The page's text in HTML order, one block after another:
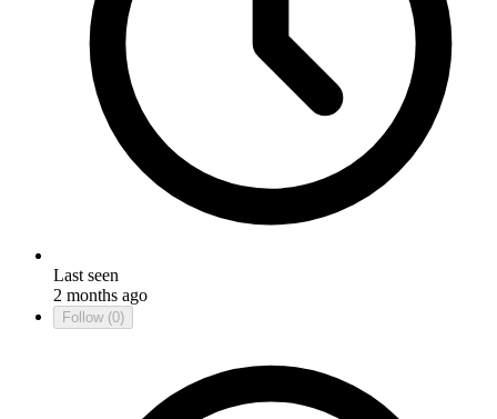
Last seen
2 months ago
Follow (0)